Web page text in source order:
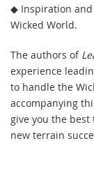
◆ Inspiration and
Wicked World.
The authors of
experience
to handle the
accompanying
give you the
new terrain